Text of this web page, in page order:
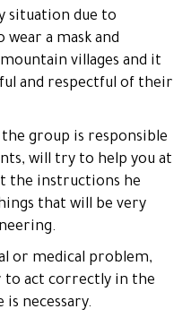
situation due to
a mask and
villages and it
and respectful of their
group is responsible
will try to help you at
the instructions he
that will be very
or medical problem,
to act correctly in the
necessary.